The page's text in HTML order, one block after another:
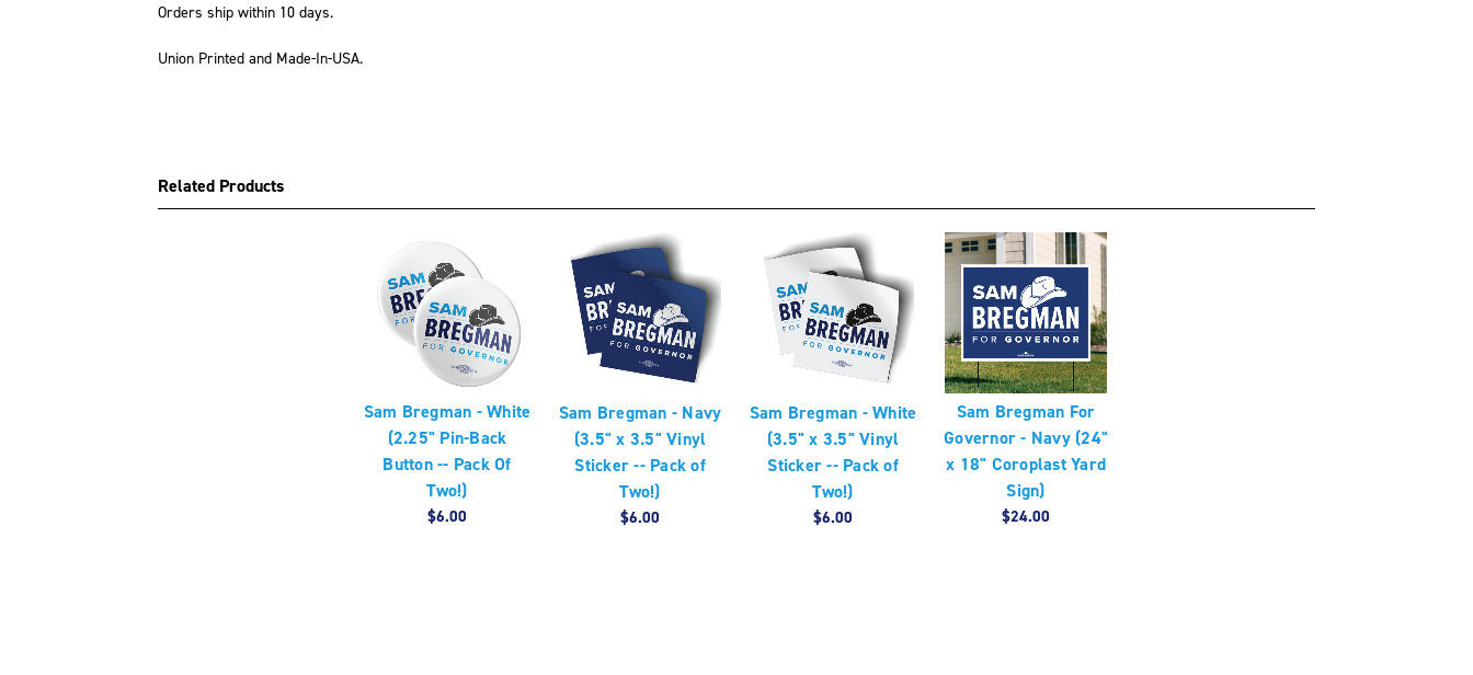
Orders ship within 10 days.
Union Printed and Made-In-USA.
Related Products
Sam Bregman - White
(2.25" Pin-Back
Button -- Pack Of
Two!)
$6.00
Sam Bregman - Navy
(3.5" x 3.5" Vinyl
Sticker -- Pack of
Two!)
$6.00
Sam Bregman - White
(3.5" x 3.5" Vinyl
Sticker -- Pack of
Two!)
$6.00
Sam Bregman For
Governor - Navy (24"
x 18" Coroplast Yard
Sign)
$24.00